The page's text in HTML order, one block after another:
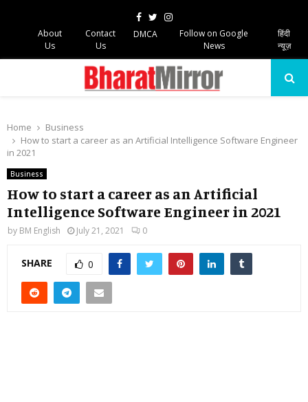
Facebook
TwitterInstagram
About
Us
Contact
Us
DMCA
Follow on Google
News
हिंदी
न्यूज़
Home
Business
How to start a career as an Artificial Intelligence Software Engineer
in 2021
Business
How to start a career as an Artificial
Intelligence Software Engineer in 2021
by BM English July 21, 2021 0
SHARE 0